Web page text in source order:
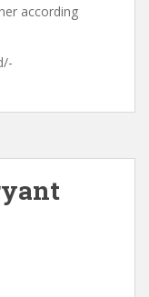
according